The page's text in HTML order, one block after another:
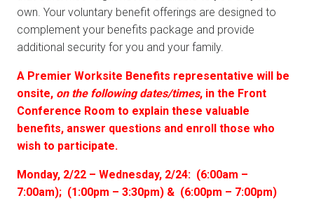
own. Your voluntary benefit offerings are designed to
complement your benefits package and provide
additional security for you and your family.
A Premier Worksite Benefits representative will be
onsite, on the following dates/times, in the Front
Conference Room to explain these valuable
benefits, answer questions and enroll those who
wish to participate.
Monday, 2/22 – Wednesday, 2/24: (6:00am –
7:00am); (1:00pm – 3:30pm) & (6:00pm – 7:00pm)